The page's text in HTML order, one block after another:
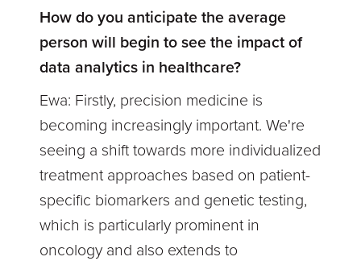
How do you anticipate the average
person will begin to see the impact of
data analytics in healthcare?
Ewa: Firstly, precision medicine is
becoming increasingly important. We're
seeing a shift towards more individualized
treatment approaches based on patient-
specific biomarkers and genetic testing,
which is particularly prominent in
oncology and also extends to